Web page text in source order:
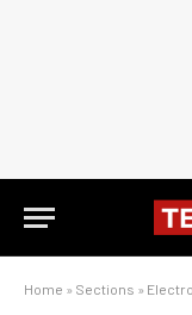
Home » Sections »